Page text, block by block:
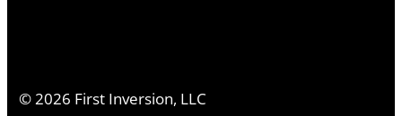
©2026 First Inversion, LLC